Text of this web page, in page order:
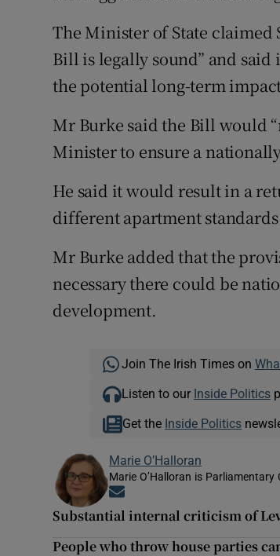
The Minister of State claimed
Bill is legally sound” and
the potential long-term
Mr Burke said the Bill would
Minister to ensure a
He said it would result in a
different apartment
Mr Burke added that the
necessary there could be
development.
Join The Irish Times on
Listen to our Inside Politics
Get the Inside Politics
Marie O’Halloran
Marie O’Halloran is
Substantial internal criticism of
People who throw house parties